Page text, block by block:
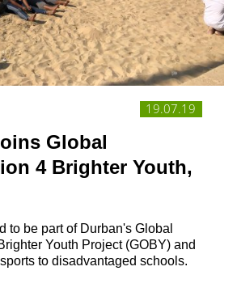
19.07.19
Global
4 Brighter Youth,
to be part of Durban's Global
Youth Project (GOBY) and
to disadvantaged schools.